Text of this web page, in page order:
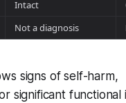
Intact
Not a diagnosis
signs of self-harm,
significant functional